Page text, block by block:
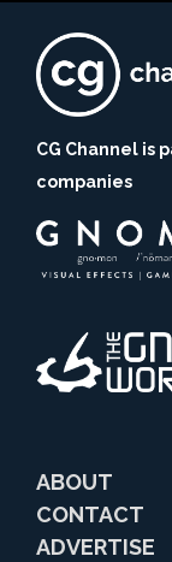
CG Channel is
companies
ABOUT
CONTACT
ADVERTISE